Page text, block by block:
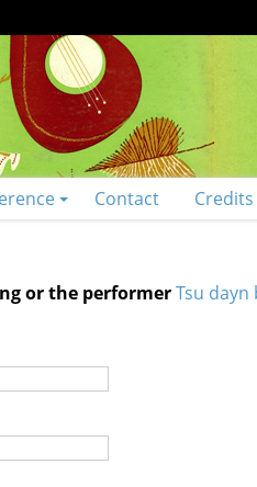
Contact Credits
or the performerTsu dayn